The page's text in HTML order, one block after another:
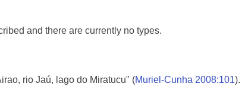
and there are currently no types.
rio Jaú, lago do Miratucu" (Muriel-Cunha 2008:101).